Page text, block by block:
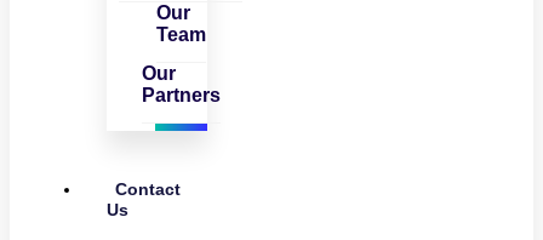
Our
Team
Our
Partners
Contact
Us